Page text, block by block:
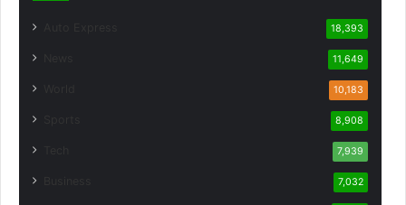
18,393
11,649
10,183
8,908
7,939
7,032